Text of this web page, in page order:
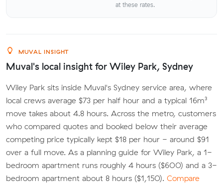
at these rates.
MUVAL INSIGHT
Muval's local insight for Wiley Park, Sydney
Wiley Park sits inside Muval's Sydney service area, where
local crews average $73 per half hour and a typical 16m³
move takes about 4.8 hours. Across the metro, customers
who compared quotes and booked below their average
competing price typically kept $18 per hour - around $91
over a full move. As a planning guide for Wiley Park, a 1-
bedroom apartment runs roughly 4 hours ($600) and a 3-
bedroom apartment about 8 hours ($1,150). Compare